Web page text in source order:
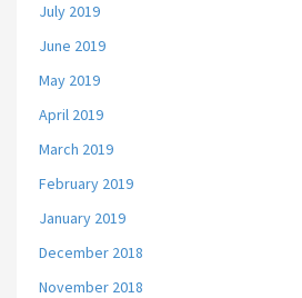
July 2019
June 2019
May 2019
April 2019
March 2019
February 2019
January 2019
December 2018
November 2018